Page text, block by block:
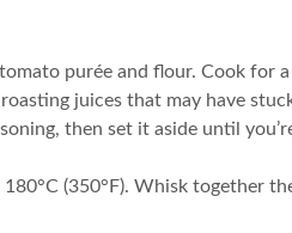
purée and flour. Cook
juices that may have
then set it aside until
(350°F). Whisk together